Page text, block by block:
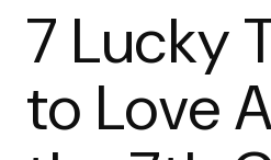
7 Lucky
to Love